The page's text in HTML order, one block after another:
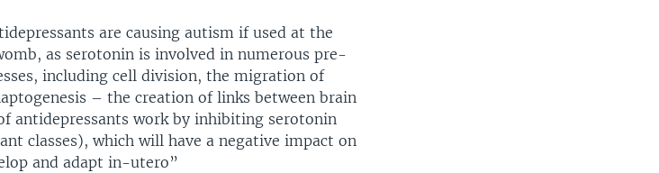
are causing autism if used at the
as serotonin is involved in numerous pre-
including cell division, the migration of
– the creation of links between brain
antidepressants work by inhibiting serotonin
classes), which will have a negative impact on
and adapt in-utero”